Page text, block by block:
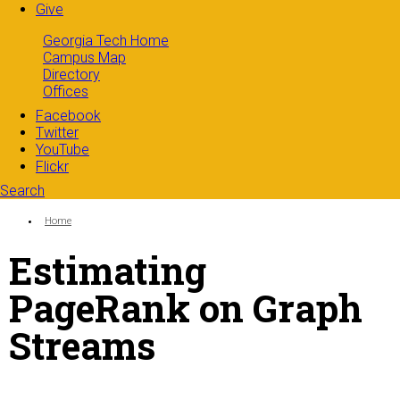
Give
Georgia Tech Home
Campus Map
Directory
Offices
Facebook
Twitter
YouTube
Flickr
Search
Search form
You are here:
Home
Estimating
PageRank on Graph
Streams